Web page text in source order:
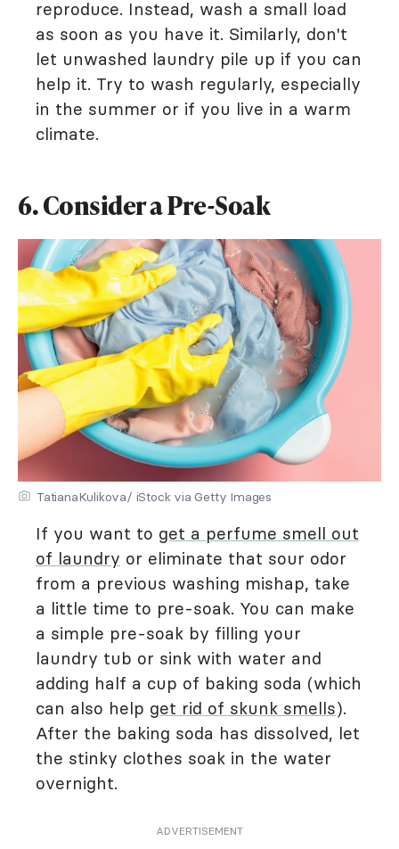
reproduce. Instead, wash a small load
as soon as you have it. Similarly, don't
let unwashed laundry pile up if you can
help it. Try to wash regularly, especially
in the summer or if you live in a warm
climate.
6. Consider a Pre-Soak
TatianaKulikova/ iStock via Getty Images
If you want to get a perfume smell out
of laundry or eliminate that sour odor
from a previous washing mishap, take
a little time to pre-soak. You can make
a simple pre-soak by filling your
laundry tub or sink with water and
adding half a cup of baking soda (which
can also help get rid of skunk smells).
After the baking soda has dissolved, let
the stinky clothes soak in the water
overnight.
ADVERTISEMENT